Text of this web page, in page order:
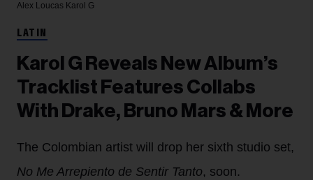
Alex Loucas Karol G
LATIN
Karol G Reveals New Album’s
Tracklist Features Collabs
With Drake, Bruno Mars & More
The Colombian artist will drop her sixth studio set,
No Me Arrepiento de Sentir Tanto, soon.